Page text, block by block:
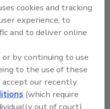
has taken the
with enterprise
and development
Software as a
(AI) as a Service and
The Deloitte
Study further
cookies and tracking
experience, to
and to deliver online
by continuing to use
to the use of these
accept our recently
(which require
out of court).